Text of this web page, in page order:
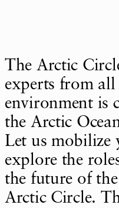
The Arctic
experts from
environment is
the Arctic
Let us mobilize
explore the
the future of
Arctic Circle.